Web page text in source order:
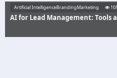
Artificial IntelligenceBrandingMarketing
AI for Lead Management: Tools